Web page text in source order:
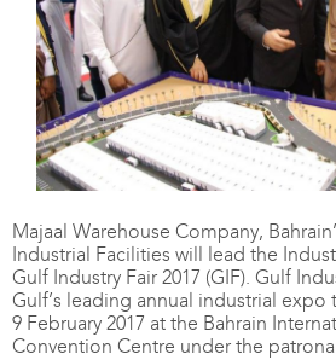
Majaal Warehouse Company,
Industrial Facilities will lead the
Gulf Industry Fair 2017 (GIF). Gulf
Gulf’s leading annual industrial expo
9 February 2017 at the Bahrain
Convention Centre under the